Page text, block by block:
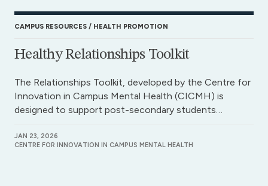
CAMPUS RESOURCES HEALTH PROMOTION
Healthy Relationships Toolkit
The Relationships Toolkit, developed by the Centre for
Innovation in Campus Mental Health (CICMH) is
designed to support post-secondary students…
JAN 23, 2026
CENTRE FOR INNOVATION IN CAMPUS MENTAL HEALTH